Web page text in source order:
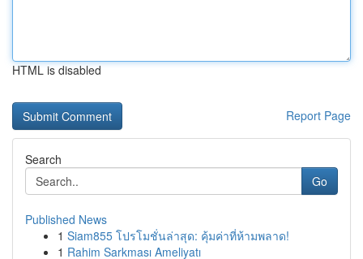
HTML is disabled
Report Page
Search
Go
Published News
1 Siam855 โปรโมชั่นล่าสุด: คุ้มค่าที่ห้ามพลาด!
1 Rahim Sarkması Ameliyatı